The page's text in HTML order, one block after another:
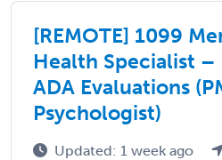
[REMOTE] 1099
Health Specialist –
ADA Evaluations
Psychologist)
Updated: 1 week ago